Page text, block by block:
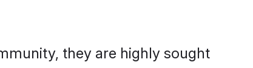
they are highly sought